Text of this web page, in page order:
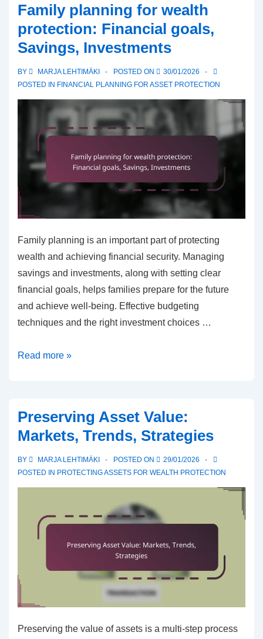
protection:
Investment
strategies,
Returns
Family planning for wealth
protection: Financial goals,
Savings, Investments
BY MARJA LEHTIMÄKI POSTED ON
30/01/2026
POSTED IN FINANCIAL PLANNING FOR ASSET PROTECTION
Family planning is an important part of protecting
wealth and achieving financial security. Managing
savings and investments, along with setting clear
financial goals, helps families prepare for the future
and achieve well-being. Effective budgeting
techniques and the right investment choices …
Family
protection:
Financial
Savings,
Investments
Read more »
Preserving Asset Value:
Markets, Trends, Strategies
BY MARJA LEHTIMÄKI POSTED ON
29/01/2026
POSTED IN PROTECTING ASSETS FOR WEALTH PROTECTION
Preserving the value of assets is a multi-step process